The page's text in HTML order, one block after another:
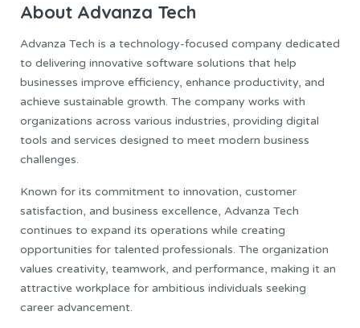
About Advanza Tech
Advanza Tech is a technology-focused company dedicated
to delivering innovative software solutions that help
businesses improve efficiency, enhance productivity, and
achieve sustainable growth. The company works with
organizations across various industries, providing digital
tools and services designed to meet modern business
challenges.
Known for its commitment to innovation, customer
satisfaction, and business excellence, Advanza Tech
continues to expand its operations while creating
opportunities for talented professionals. The organization
values creativity, teamwork, and performance, making it an
attractive workplace for ambitious individuals seeking
career advancement.